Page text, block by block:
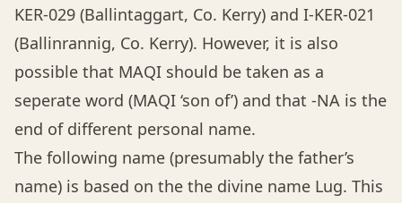
KER-029 (Ballintaggart, Co. Kerry) and I-KER-021
(Ballinrannig, Co. Kerry). However, it is also
possible that MAQI should be taken as a
seperate word (MAQI ‘son of’) and that -NA is the
end of different personal name.
The following name (presumably the father’s
name) is based on the the divine name Lug. This